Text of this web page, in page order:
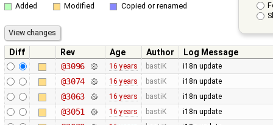
Added Modified Copied or renamed
Diff Rev Age Author
Log Message
@3096
16 years bastiK i18n update
@3074 16 years bastiK i18n update
@3063 16 years bastiK i18n update
@3051 16 years bastiK i18n update